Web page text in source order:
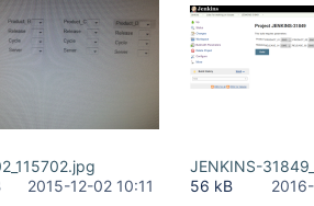
2015-12-02 10:11
JENKINS-
56 kB